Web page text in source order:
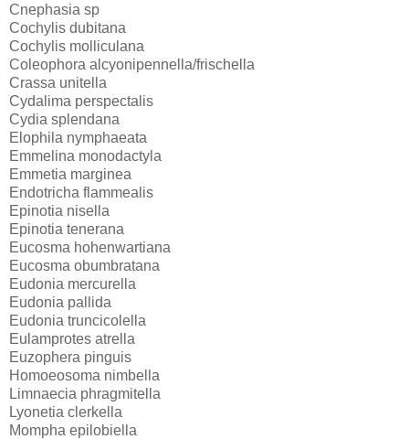
Cnephasia sp
Cochylis dubitana
Cochylis molliculana
Coleophora alcyonipennella/frischella
Crassa unitella
Cydalima perspectalis
Cydia splendana
Elophila nymphaeata
Emmelina monodactyla
Emmetia marginea
Endotricha flammealis
Epinotia nisella
Epinotia tenerana
Eucosma hohenwartiana
Eucosma obumbratana
Eudonia mercurella
Eudonia pallida
Eudonia truncicolella
Eulamprotes atrella
Euzophera pinguis
Homoeosoma nimbella
Limnaecia phragmitella
Lyonetia clerkella
Mompha epilobiella